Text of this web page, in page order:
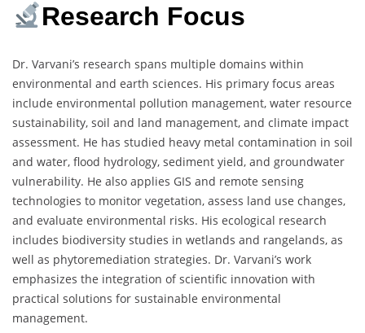
Research Focus
Dr. Varvani’s research spans multiple domains within
environmental and earth sciences. His primary focus areas
include environmental pollution management, water resource
sustainability, soil and land management, and climate impact
assessment. He has studied heavy metal contamination in soil
and water, flood hydrology, sediment yield, and groundwater
vulnerability. He also applies GIS and remote sensing
technologies to monitor vegetation, assess land use changes,
and evaluate environmental risks. His ecological research
includes biodiversity studies in wetlands and rangelands, as
well as phytoremediation strategies. Dr. Varvani’s work
emphasizes the integration of scientific innovation with
practical solutions for sustainable environmental
management.